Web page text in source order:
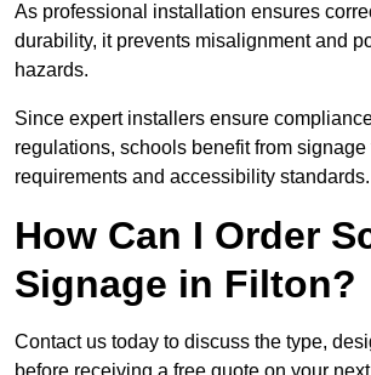
As professional installation ensures
durability, it prevents misalignment and
hazards.
Since expert installers ensure
regulations, schools benefit from signage
requirements and accessibility standards.
How Can I Order
Signage in Filton?
Contact us today to discuss the type,